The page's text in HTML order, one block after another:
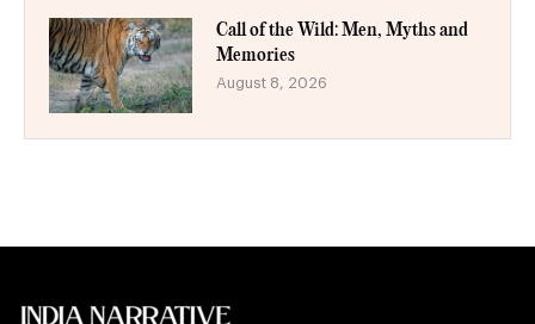
Call of the Wild: Men, Myths and
Memories
August 8, 2026